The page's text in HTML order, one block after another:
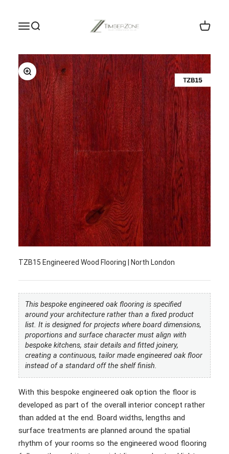
MenuSearch Timberzone Wood Flooring LTD Cart
Zoom
TZB15 Engineered Wood Flooring | North London
This bespoke engineered oak flooring is specified
around your architecture rather than a fixed product
list. It is designed for projects where board dimensions,
proportions and surface character must align with
bespoke kitchens, stair details and fitted joinery,
creating a continuous, tailor made engineered oak floor
instead of a standard off the shelf finish.
With this bespoke engineered oak option the floor is
developed as part of the overall interior concept rather
than added at the end. Board widths, lengths and
surface treatments are planned around the spatial
rhythm of your rooms so the engineered wood flooring